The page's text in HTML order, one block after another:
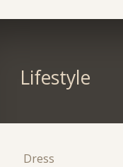
Lifestyle
Dress